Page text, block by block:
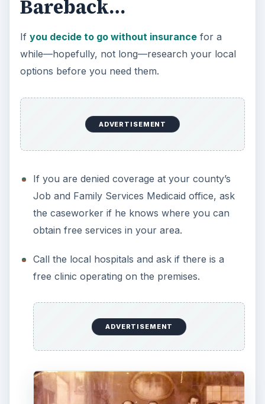
Bareback…
If you decide to go without insurancefor a
while—hopefully, not long—research your local
options before you need them.
ADVERTISEMENT
If you are denied coverage at your county’s
Job and Family Services Medicaid office, ask
the caseworker if he knows where you can
obtain free services in your area.
Call the local hospitals and ask if there is a
free clinic operating on the premises.
ADVERTISEMENT